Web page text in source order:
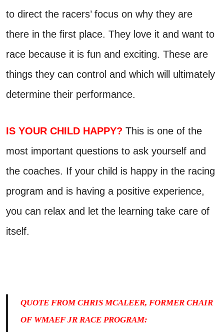
to direct the racers’ focus on why they are
there in the first place. They love it and want to
race because it is fun and exciting. These are
things they can control and which will ultimately
determine their performance.
IS YOUR CHILD HAPPY? This is one of the
most important questions to ask yourself and
the coaches. If your child is happy in the racing
program and is having a positive experience,
you can relax and let the learning take care of
itself.
QUOTE FROM CHRIS MCALEER, FORMER CHAIR
OF WMAEF JR RACE PROGRAM: